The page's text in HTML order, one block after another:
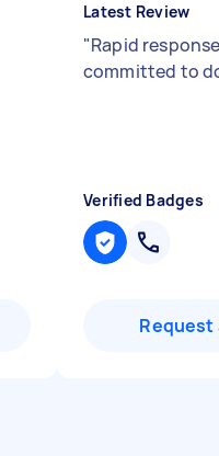
Latest Review
"Rapid
committed to
Verified Badges
Request